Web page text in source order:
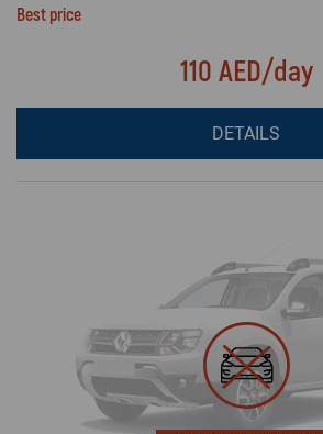
Best price
110 AED/day
DETAILS